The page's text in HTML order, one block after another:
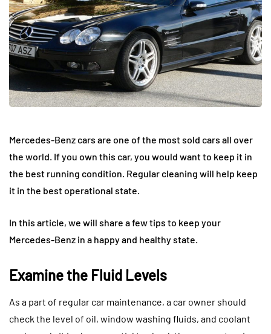
Mercedes-Benz cars are one of the most sold cars all over
the world. If you own this car, you would want to keep it in
the best running condition. Regular cleaning will help keep
it in the best operational state.
In this article, we will share a few tips to keep your
Mercedes-Benz in a happy and healthy state.
Examine the Fluid Levels
As a part of regular car maintenance, a car owner should
check the level of oil, window washing fluids, and coolant